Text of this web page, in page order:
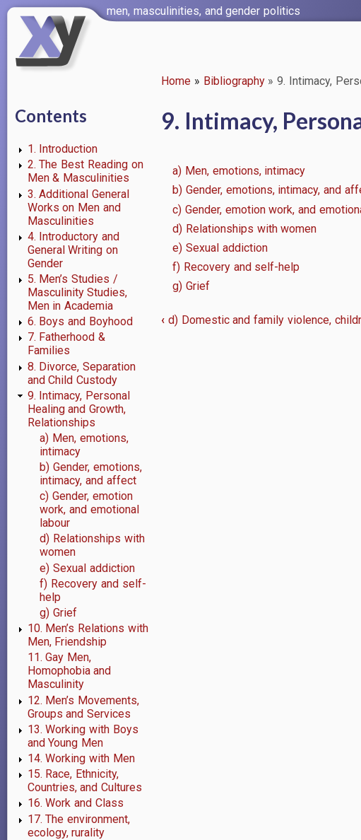
Skip
content
men, masculinities, and gender politics
Home Bibliography 9. Intimacy,
Contents
1. Introduction
2. The Best Reading on
Men & Masculinities
3. Additional General
Works on Men and
Masculinities
4. Introductory and
General Writing on
Gender
5. Men’s Studies /
Masculinity Studies,
Men in Academia
6. Boys and Boyhood
7. Fatherhood &
Families
8. Divorce, Separation
and Child Custody
9. Intimacy, Personal
Healing and Growth,
Relationships
a) Men, emotions,
intimacy
b) Gender, emotions,
intimacy, and affect
c) Gender, emotion
work, and emotional
labour
d) Relationships with
women
e) Sexual addiction
f) Recovery and self-
help
g) Grief
10. Men’s Relations with
Men, Friendship
11. Gay Men,
Homophobia and
Masculinity
12. Men’s Movements,
Groups and Services
13. Working with Boys
and Young Men
14. Working with Men
15. Race, Ethnicity,
Countries, and Cultures
16. Work and Class
17. The environment,
ecology, rurality
9. Intimacy,
a) Men, emotions, intimacy
b) Gender, emotions, intimacy, and
c) Gender, emotion work, and
d) Relationships with women
e) Sexual addiction
f) Recovery and self-help
g) Grief
Book
‹ d) Domestic and family violence,